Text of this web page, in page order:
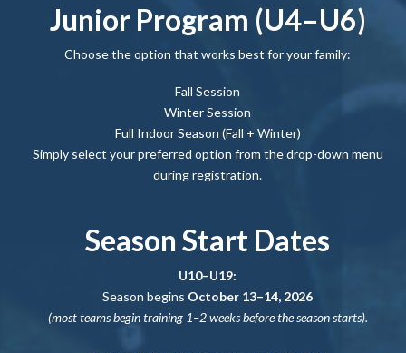
Junior Program (U4–U6)
Choose the option that works best for your family:
Fall Session
Winter Session
Full Indoor Season (Fall + Winter)
Simply select your preferred option from the drop-down menu
during registration.
Season Start Dates
U10–U19:
Season begins October 13–14, 2026
(most teams begin training 1–2 weeks before the season starts).